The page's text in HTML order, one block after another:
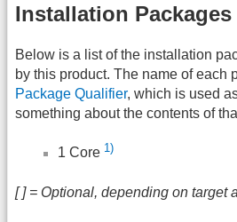
Installation Packages
Below is a list of the installation
by this product. The name of each
Package Qualifier, which is used
something about the contents of
1 Core 1)
[ ] = Optional, depending on target